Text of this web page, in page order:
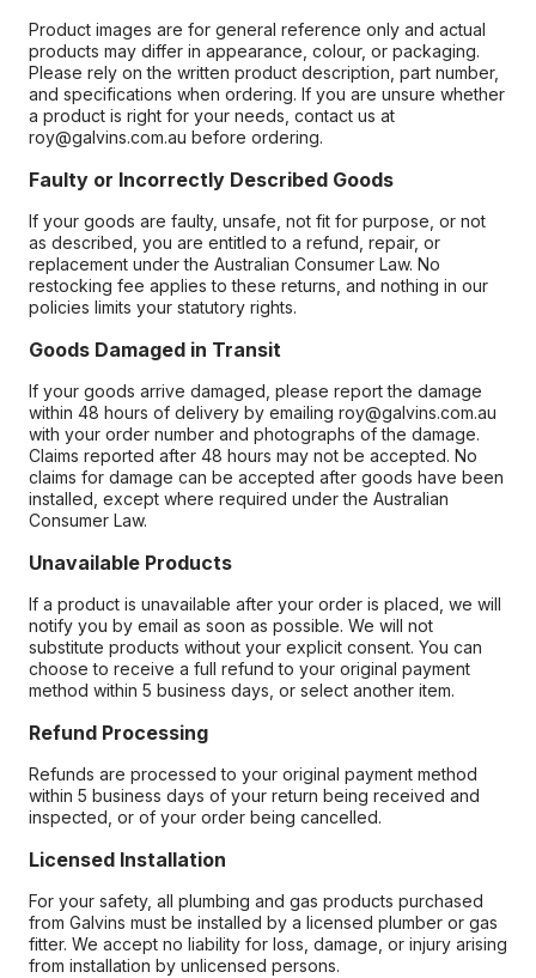
Product images are for general reference only and actual
products may differ in appearance, colour, or packaging.
Please rely on the written product description, part number,
and specifications when ordering. If you are unsure whether
a product is right for your needs, contact us at
roy@galvins.com.au before ordering.
Faulty or Incorrectly Described Goods
If your goods are faulty, unsafe, not fit for purpose, or not
as described, you are entitled to a refund, repair, or
replacement under the Australian Consumer Law. No
restocking fee applies to these returns, and nothing in our
policies limits your statutory rights.
Goods Damaged in Transit
If your goods arrive damaged, please report the damage
within 48 hours of delivery by emailing roy@galvins.com.au
with your order number and photographs of the damage.
Claims reported after 48 hours may not be accepted. No
claims for damage can be accepted after goods have been
installed, except where required under the Australian
Consumer Law.
Unavailable Products
If a product is unavailable after your order is placed, we will
notify you by email as soon as possible. We will not
substitute products without your explicit consent. You can
choose to receive a full refund to your original payment
method within 5 business days, or select another item.
Refund Processing
Refunds are processed to your original payment method
within 5 business days of your return being received and
inspected, or of your order being cancelled.
Licensed Installation
For your safety, all plumbing and gas products purchased
from Galvins must be installed by a licensed plumber or gas
fitter. We accept no liability for loss, damage, or injury arising
from installation by unlicensed persons.